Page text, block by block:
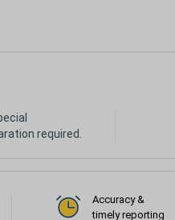
required.
Accuracy &
timely reporting